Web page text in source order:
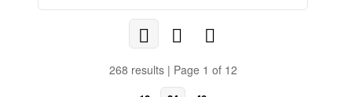
268 results | Page 1 of 12